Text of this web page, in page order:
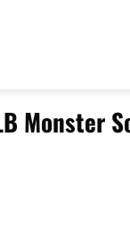
Monster